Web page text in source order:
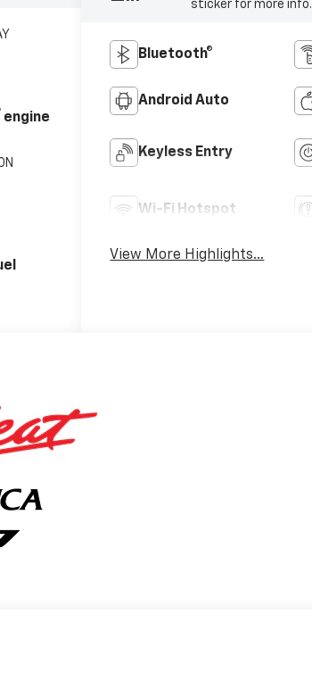
engine
sticker for more info.
Bluetooth®
Android Auto
Keyless Entry
Wi-Fi Hotspot
View More Highlights...